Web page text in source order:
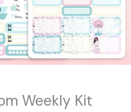
Weekly Kit